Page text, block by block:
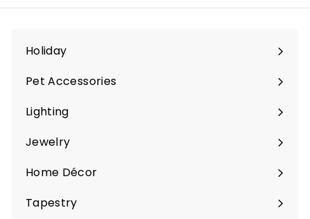
Holiday
Expand
submenu
Pet Accessories
Expand
submenu
Lighting
Expand
submenu
Jewelry
Expand
submenu
Home Décor
Expand
submenu
Tapestry
Expand